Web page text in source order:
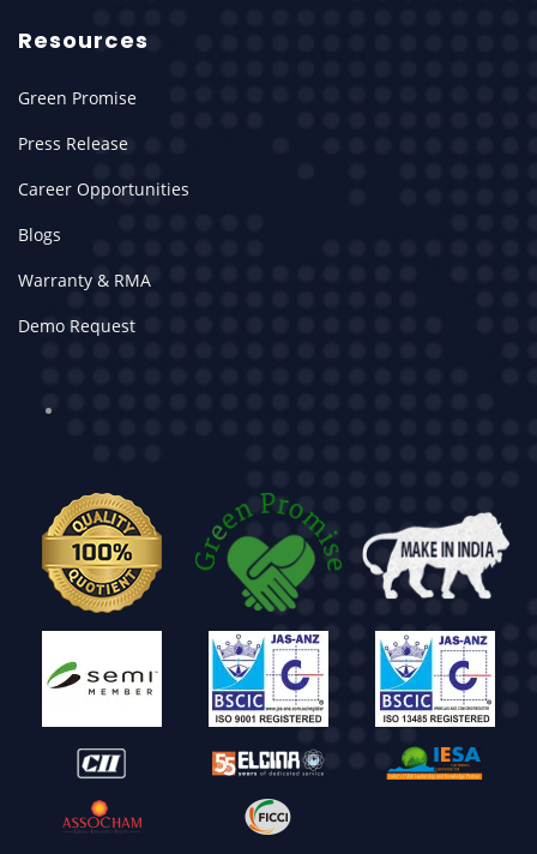
Resources
Green Promise
Press Release
Career Opportunities
Blogs
Warranty & RMA
Demo Request